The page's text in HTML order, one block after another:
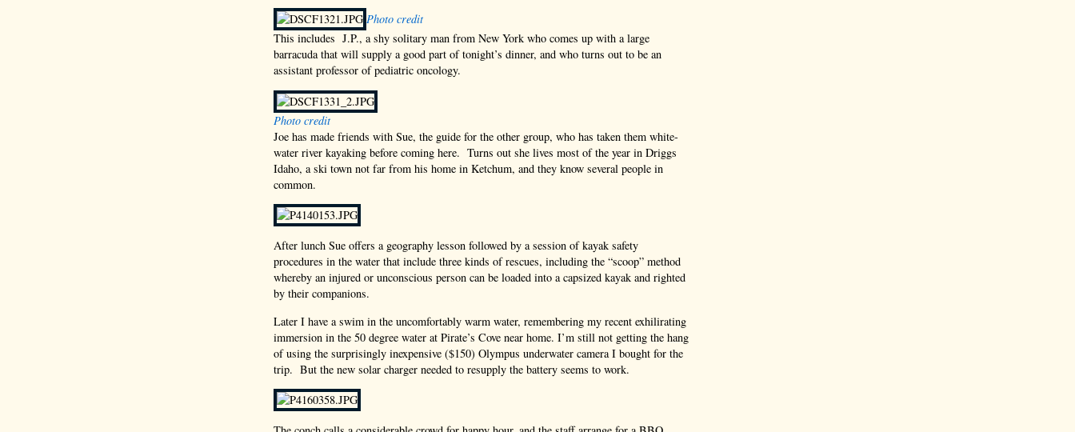
Photo credit
This includes J.P., a shy solitary man from New York who comes up with a large
barracuda that will supply a good part of tonight’s dinner, and who turns out to be an
assistant professor of pediatric oncology.
Photo credit
Joe has made friends with Sue, the guide for the other group, who has taken them white-
water river kayaking before coming here. Turns out she lives most of the year in Driggs
Idaho, a ski town not far from his home in Ketchum, and they know several people in
common.
After lunch Sue offers a geography lesson followed by a session of kayak safety
procedures in the water that include three kinds of rescues, including the “scoop” method
whereby an injured or unconscious person can be loaded into a capsized kayak and righted
by their companions.
Later I have a swim in the uncomfortably warm water, remembering my recent exhilirating
immersion in the 50 degree water at Pirate’s Cove near home. I’m still not getting the hang
of using the surprisingly inexpensive ($150) Olympus underwater camera I bought for the
trip. But the new solar charger needed to resupply the battery seems to work.